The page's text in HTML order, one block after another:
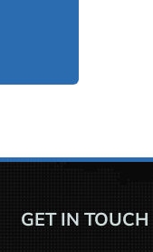
GET IN TOUCH